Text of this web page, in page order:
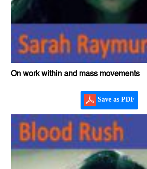
On work within and mass movements
Save as PDF